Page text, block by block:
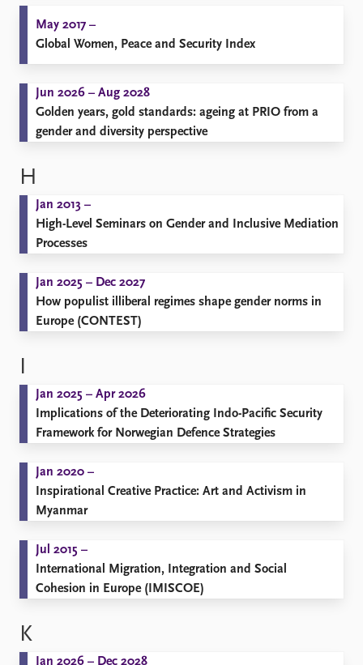
May 2017 –
Global Women, Peace and Security Index
Jun 2026 – Aug 2028
Golden years, gold standards: ageing at PRIO from a
gender and diversity perspective
H
Jan 2013 –
High-Level Seminars on Gender and Inclusive Mediation
Processes
Jan 2025 – Dec 2027
How populist illiberal regimes shape gender norms in
Europe (CONTEST)
I
Jan 2025 – Apr 2026
Implications of the Deteriorating Indo-Pacific Security
Framework for Norwegian Defence Strategies
Jan 2020 –
Inspirational Creative Practice: Art and Activism in
Myanmar
Jul 2015 –
International Migration, Integration and Social
Cohesion in Europe (IMISCOE)
K
Jan 2026 – Dec 2028